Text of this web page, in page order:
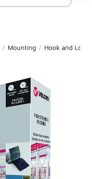
/ Mounting / Hook and Loop